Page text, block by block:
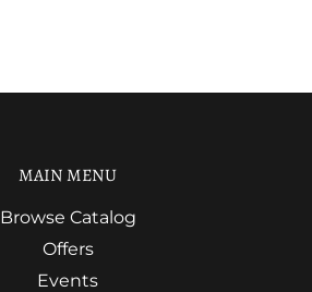
MAIN MENU
Browse Catalog
Offers
Events